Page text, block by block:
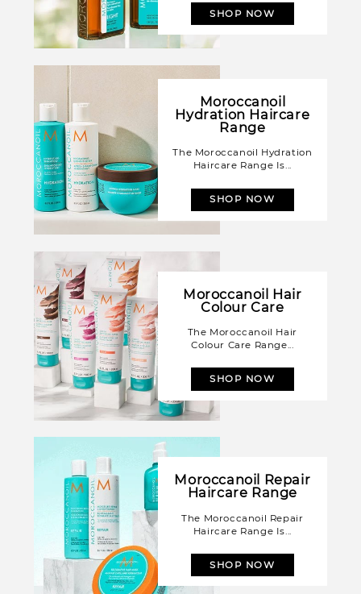
SHOP NOW
Moroccanoil
Hydration Haircare
Range
The Moroccanoil Hydration
Haircare Range Is...
SHOP NOW
Moroccanoil Hair
Colour Care
The Moroccanoil Hair
Colour Care Range...
SHOP NOW
Moroccanoil Repair
Haircare Range
The Moroccanoil Repair
Haircare Range Is...
SHOP NOW